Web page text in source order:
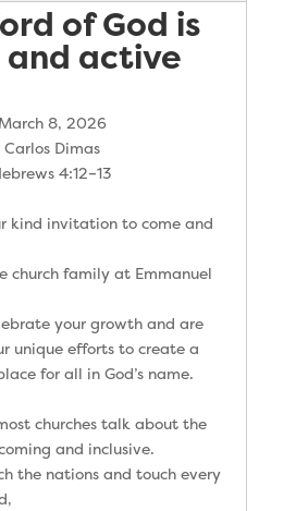
of God is
and active
March 8, 2026
Carlos Dimas
4:12–13
kind invitation to come and
church family at Emmanuel
your growth and are
unique efforts to create a
for all in God’s name.
churches talk about the
and inclusive.
the nations and touch every